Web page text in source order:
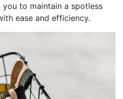
you to maintain a spotless
ease and efficiency.